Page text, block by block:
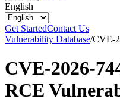
English
Get StartedContact Us
Vulnerability Database/CVE-
CVE-2026-
RCE